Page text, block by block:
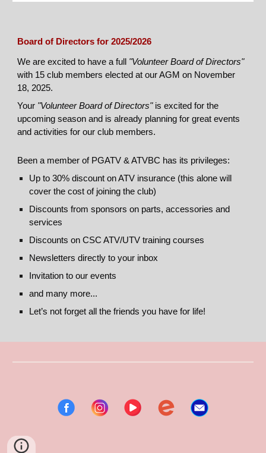
Board of Directors for 2025/2026
We are excited to have a full "Volunteer Board of Directors"
with 15 club members elected at our AGM on November
18, 2025.
Your "Volunteer Board of Directors"is excited for the
upcoming season and is already planning for great events
and activities for our club members.
Been a member of PGATV & ATVBC has its privileges:
Up to 30% discount on ATV insurance (this alone will
cover the cost of joining the club)
Discounts from sponsors on parts, accessories and
services
Discounts on CSC ATV/UTV training courses
Newsletters directly to your inbox
Invitation to our events
and many more...
Let’s not forget all the friends you have for life!